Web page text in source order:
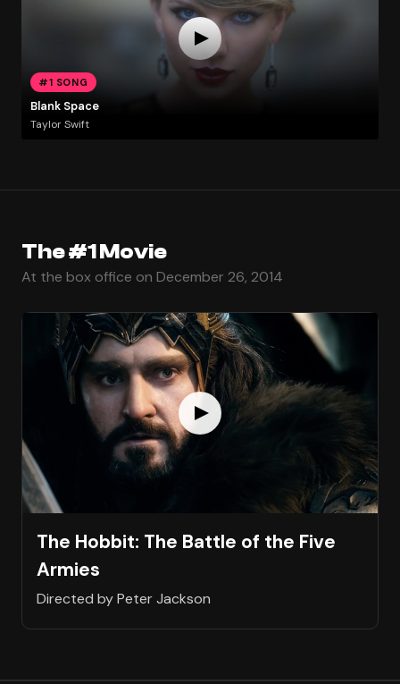
#1 SONG
Blank Space
Taylor Swift
The #1 Movie
At the box office on December 26, 2014
The Hobbit: The Battle of the Five
Armies
Directed by Peter Jackson